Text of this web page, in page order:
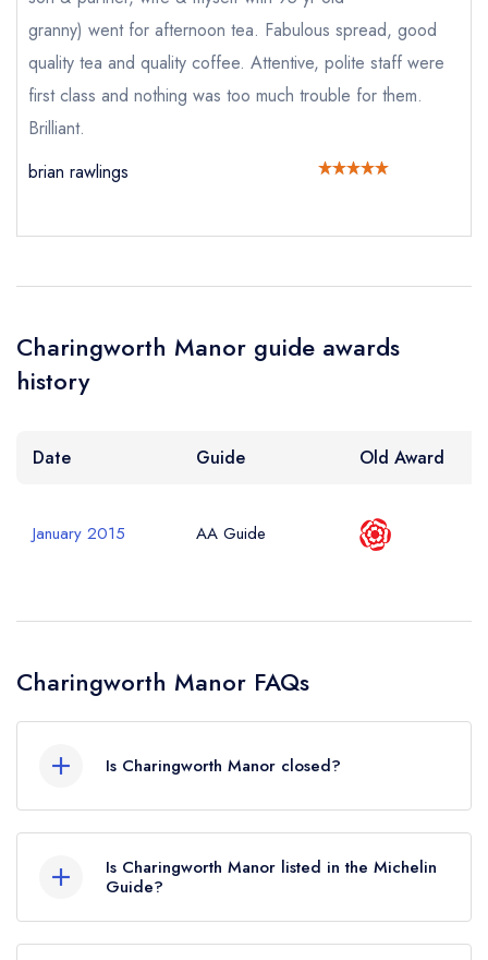
Your Full Name *
Your Phone Number *
Add to your lists
sign in
granny) went for afternoon tea. Fabulous spread, good
quality tea and quality coffee. Attentive, polite staff were
first class and nothing was too much trouble for them.
Brilliant.
brian rawlings
Charingworth Manor guide awards
history
Date Guide Old Award
January 2015 AA Guide
Charingworth Manor FAQs
Is Charingworth Manor closed?
in Chipping Campden is now permanently
closed.
Is Charingworth Manor listed in the Michelin
Guide?
Your lists
sign in
Your saved locations
sign in